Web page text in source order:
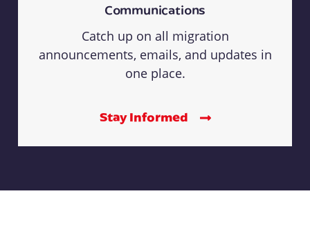
Communications
Catch up on all migration
announcements, emails, and updates in
one place.
Stay Informed